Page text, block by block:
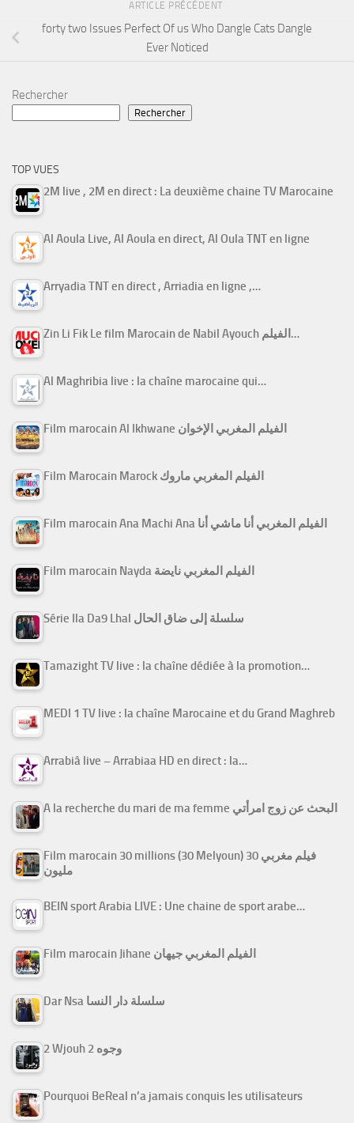
ARTICLE PRÉCÉDENT
forty two Issues Perfect Of us Who Dangle Cats Dangle
Ever Noticed
Rechercher
Rechercher
TOP VUES
2M live , 2M en direct : La deuxième chaine TV Marocaine
Al Aoula Live, Al Aoula en direct, Al Oula TNT en ligne
Arryadia TNT en direct , Arriadia en ligne ,…
Zin Li Fik Le film Marocain de Nabil Ayouch الفيلم…
Al Maghribia live : la chaîne marocaine qui…
Film marocain Al Ikhwane الفيلم المغربي الإخوان
Film Marocain Marock الفيلم المغربي ماروك
Film marocain Ana Machi Ana الفيلم المغربي أنا ماشي أنا
Film marocain Nayda الفيلم المغربي نايضة
Série Ila Da9 Lhal سلسلة إلى ضاق الحال
Tamazight TV live : la chaîne dédiée à la promotion…
MEDI 1 TV live : la chaîne Marocaine et du Grand Maghreb
Arrabiâ live – Arrabiaa HD en direct : la…
A la recherche du mari de ma femme البحث عن زوج امرأتي
Film marocain 30 millions (30 Melyoun) فيلم مغربي 30
مليون
BEIN sport Arabia LIVE : Une chaine de sport arabe…
Film marocain Jihane الفيلم المغربي جيهان
Dar Nsa سلسلة دار النسا
2 Wjouh 2 وجوه
Pourquoi BeReal n’a jamais conquis les utilisateurs